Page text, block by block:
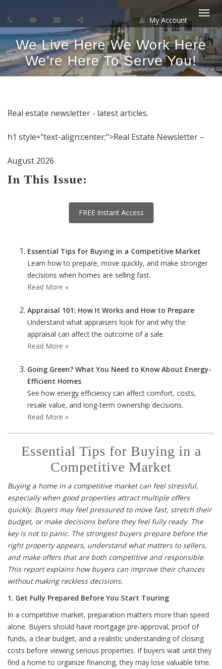
My Account
We Live Here We Work Here
We're Here To Serve You!
Real estate newsletter - latest articles.
h1 style="text-align:center;">Real Estate Newsletter –
August 2026
In This Issue:
FREE Instant Access
Essential Tips for Buying in a Competitive Market
Learn how to prepare, move quickly, and make stronger
decisions when homes are selling fast.
Read More »
Appraisal 101: How It Works and How to Prepare
Understand what appraisers look for and why the
appraisal can affect the outcome of a sale.
Read More »
Going Green? What You Need to Know About Energy-
Efficient Homes
See how energy efficiency can affect comfort, costs,
resale value, and long-term ownership decisions.
Read More »
Essential Tips for Buying in a
Competitive Market
Buying a home in a competitive market can feel stressful,
especially when good properties attract multiple offers
quickly. Buyers may feel pressured to move fast, stretch their
budget, or make decisions before they feel fully ready. The
key is not to panic. The strongest buyers prepare before the
right property appears, understand what matters to sellers,
and make offers that are both competitive and responsible.
This report explains how buyers can improve their chances
without making reckless decisions.
1. Get Fully Prepared Before You Start Touring
In a competitive market, preparation matters more than speed
alone. Buyers should have mortgage pre-approval, proof of
funds, a clear budget, and a realistic understanding of closing
costs before viewing serious properties. If buyers wait until they
find a home to organize financing, they may lose valuable time.